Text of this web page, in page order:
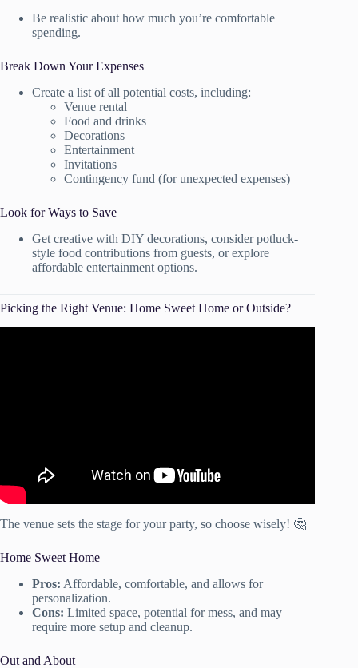
Be realistic about how much you’re comfortable
spending.
Break Down Your Expenses
Create a list of all potential costs, including:
Venue rental
Food and drinks
Decorations
Entertainment
Invitations
Contingency fund (for unexpected expenses)
Look for Ways to Save
Get creative with DIY decorations, consider potluck-
style food contributions from guests, or explore
affordable entertainment options.
Picking the Right Venue: Home Sweet Home or Outside?
The venue sets the stage for your party, so choose wisely! 🤔
Home Sweet Home
Pros: Affordable, comfortable, and allows for
personalization.
Cons: Limited space, potential for mess, and may
require more setup and cleanup.
Out and About